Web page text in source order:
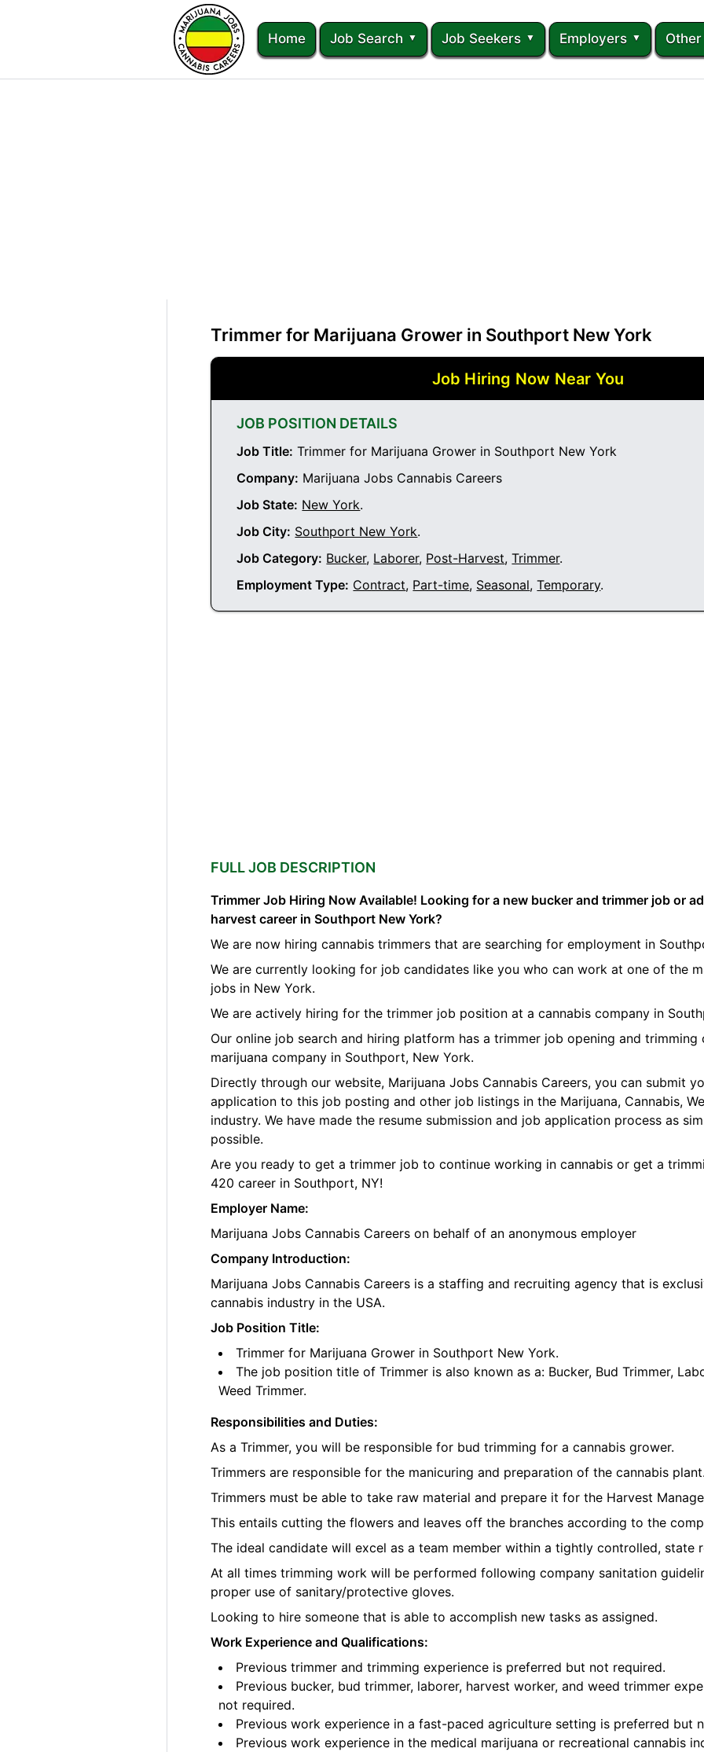
Home Job Search Job Seekers Employers Other
Trimmer for Marijuana Grower in Southport New York
Job Hiring Now Near You
JOB POSITION DETAILS
Job Title: Trimmer for Marijuana Grower in Southport New York
Company: Marijuana Jobs Cannabis Careers
Job State: New York.
Job City: Southport New York.
Job Category: Bucker, Laborer, Post-Harvest,Trimmer.
Employment Type: Contract, Part-time, Seasonal,Temporary.
FULL JOB DESCRIPTION
Trimmer Job Hiring Now Available! Looking for a new bucker and trimmer job or
harvest career in Southport New York?
We are now hiring cannabis trimmers that are searching for employment in
We are currently looking for job candidates like you who can work at one of the
jobs in New York.
We are actively hiring for the trimmer job position at a cannabis company in
Our online job search and hiring platform has a trimmer job opening and
marijuana company in Southport, New York.
Directly through our website, Marijuana Jobs Cannabis Careers, you can submit
application to this job posting and other job listings in the Marijuana, Cannabis,
industry. We have made the resume submission and job application process as
possible.
Are you ready to get a trimmer job to continue working in cannabis or get a
420 career in Southport, NY!
Employer Name:
Marijuana Jobs Cannabis Careers on behalf of an anonymous employer
Company Introduction:
Marijuana Jobs Cannabis Careers is a staffing and recruiting agency that is
cannabis industry in the USA.
Job Position Title:
Trimmer for Marijuana Grower in Southport New York.
The job position title of Trimmer is also known as a: Bucker, Bud Trimmer,
Weed Trimmer.
Responsibilities and Duties:
As a Trimmer, you will be responsible for bud trimming for a cannabis grower.
Trimmers are responsible for the manicuring and preparation of the cannabis
Trimmers must be able to take raw material and prepare it for the Harvest
This entails cutting the flowers and leaves off the branches according to the
The ideal candidate will excel as a team member within a tightly controlled, state
At all times trimming work will be performed following company sanitation
proper use of sanitary/protective gloves.
Looking to hire someone that is able to accomplish new tasks as assigned.
Work Experience and Qualifications:
Previous trimmer and trimming experience is preferred but not required.
Previous bucker, bud trimmer, laborer, harvest worker, and weed trimmer
not required.
Previous work experience in a fast-paced agriculture setting is preferred but
Previous work experience in the medical marijuana or recreational cannabis